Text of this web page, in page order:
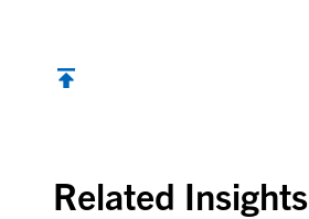
Related Insights